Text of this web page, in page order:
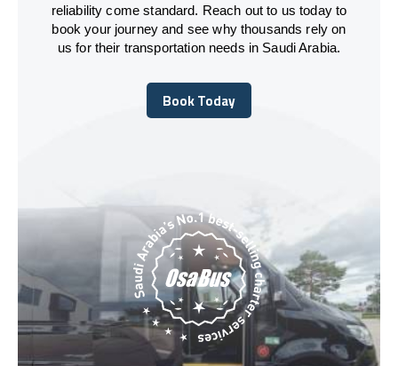
reliability come standard. Reach out to us today to
book your journey and see why thousands rely on
us for their transportation needs in Saudi Arabia.
Book Today
Book Today